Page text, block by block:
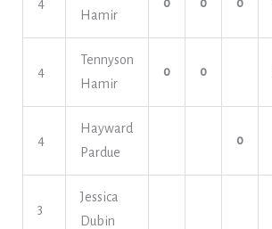
Hamir
4
Tennyson
Hamir
o o
4
Hayward
Pardue
o
3
Jessica
Dubin